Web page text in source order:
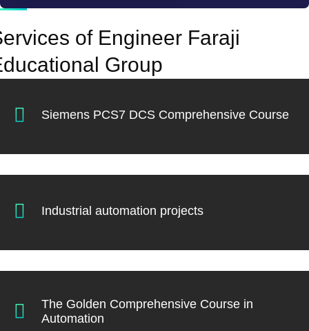
of Engineer Faraji
Group
Siemens PCS7 DCS Comprehensive Course
Industrial automation projects
The Golden Comprehensive Course in
Automation